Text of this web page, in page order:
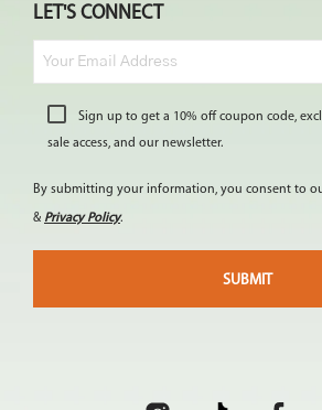
LET'S CONNECT
Sign up to get a 10% off coupon code,
sale access, and our newsletter.
By submitting your information, you consent to
& Privacy Policy.